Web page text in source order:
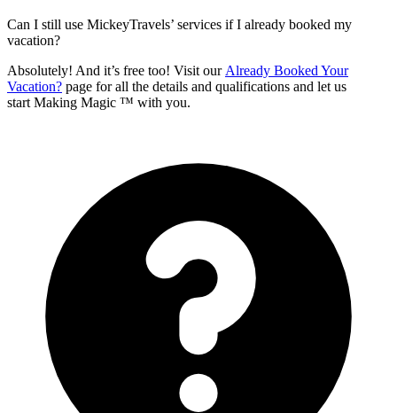
Can I still use MickeyTravels’ services if I already booked my
vacation?
Absolutely! And it’s free too! Visit our Already Booked Your
Vacation? page for all the details and qualifications and let us
start Making Magic ™ with you.